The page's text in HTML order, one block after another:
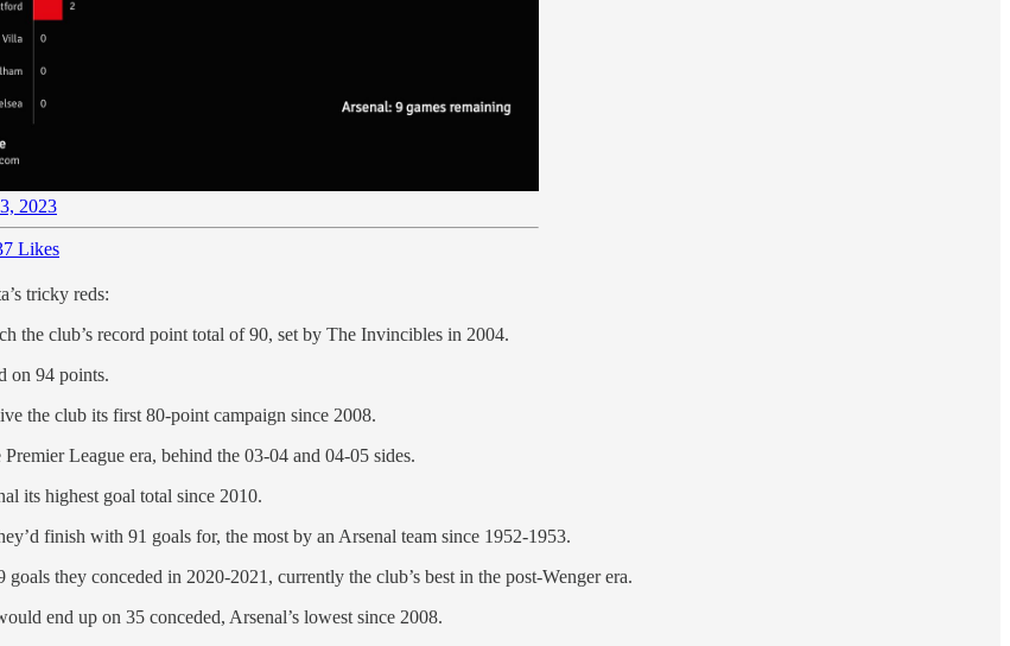
2023
Likes
tricky reds:
the club’s record point total of 90, set by The Invincibles in 2004.
on 94 points.
the club its first 80-point campaign since 2008.
League era, behind the 03-04 and 04-05 sides.
its highest goal total since 2010.
finish with 91 goals for, the most by an Arsenal team since 1952-1953.
they conceded in 2020-2021, currently the club’s best in the post-Wenger era.
end up on 35 conceded, Arsenal’s lowest since 2008.